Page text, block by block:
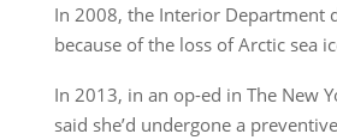
In 2008, the Interior Department
because of the loss of Arctic sea
In 2013, in an op-ed in The New
said she’d undergone a